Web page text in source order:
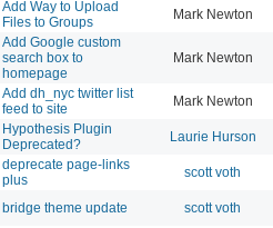
Add Way to Upload
Files to Groups
Mark Newton
Add Google custom
search box to
homepage
Mark Newton
Add dh_nyc twitter list
feed to site
Mark Newton
Hypothesis Plugin
Deprecated?
Laurie Hurson
deprecate page-links
plus
scott voth
bridge theme update scott voth